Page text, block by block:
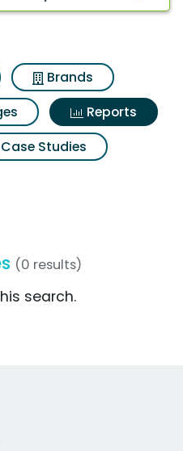
Brands
Reports
Case Studies
(0 results)
search.